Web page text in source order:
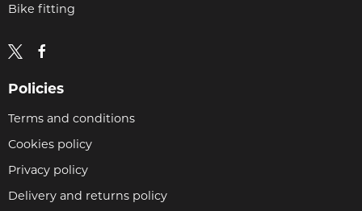
Bike fitting
Policies
Terms and conditions
Cookies policy
Privacy policy
Delivery and returns policy